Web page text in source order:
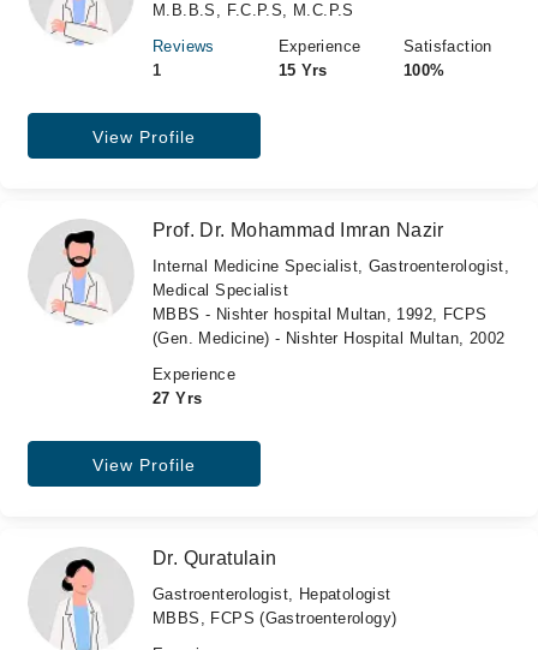
M.B.B.S, F.C.P.S, M.C.P.S
Reviews
1
Experience
15 Yrs
Satisfaction
100%
View Profile
Prof. Dr. Mohammad Imran Nazir
Internal Medicine Specialist, Gastroenterologist,
Medical Specialist
MBBS - Nishter hospital Multan, 1992, FCPS
(Gen. Medicine) - Nishter Hospital Multan, 2002
Experience
27 Yrs
View Profile
Dr. Quratulain
Gastroenterologist, Hepatologist
MBBS, FCPS (Gastroenterology)